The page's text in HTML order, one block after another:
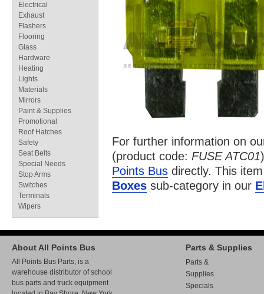
For further information on
(product code: FUSE ATC01
Points Bus directly. This
Boxes sub-category in our
Electrical
Exhaust
Flashers
Flooring
Glass
Hardware
Heating
Lights
Materials
Mirrors
Paint & Supplies
Promotional
Roof Hatches
Safety
Seat Belts
Special Needs
Stop Arms
Switches
Terminals
Wipers
About All Points Bus
All Points Bus Parts, is a
warehouse distributor of school
bus parts and truck equipment
Parts & Supplies
Parts &
Supplies
Specials